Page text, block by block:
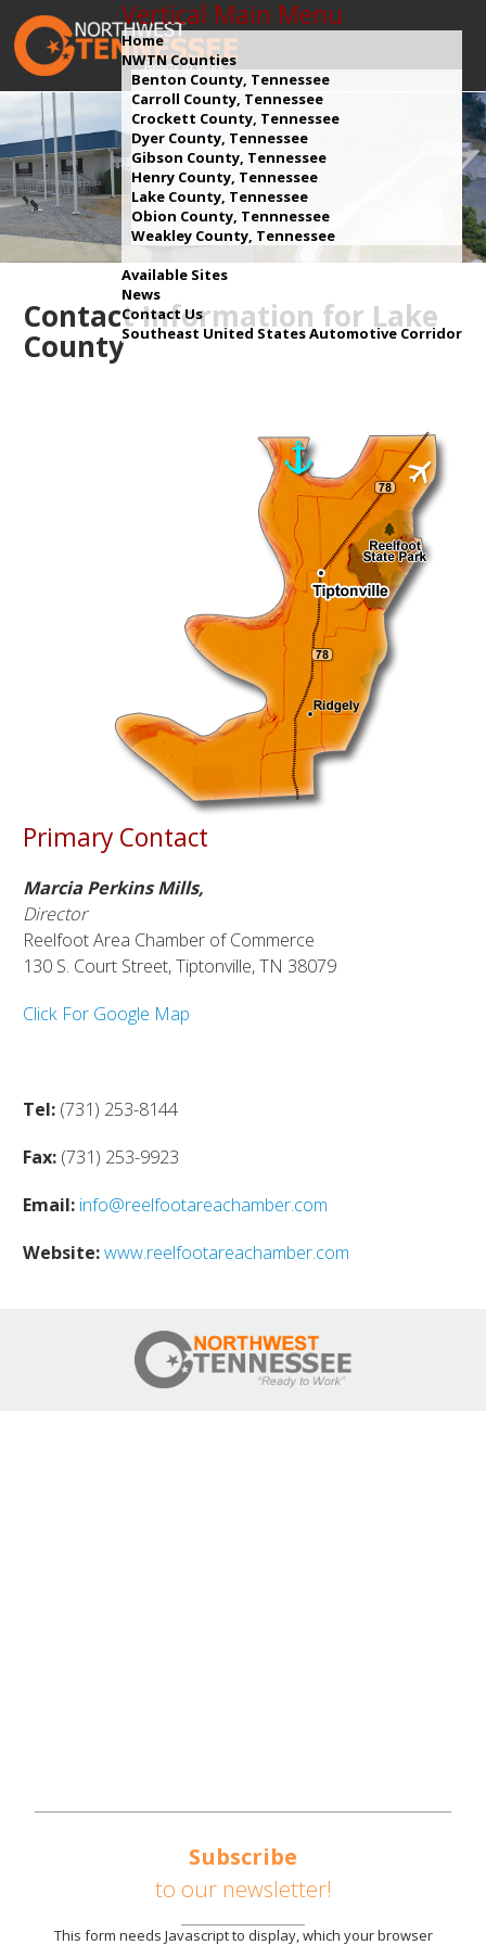
Vertical Main Menu
Home
NWTN Counties
Benton County, Tennessee
Carroll County, Tennessee
Crockett County, Tennessee
Dyer County, Tennessee
Gibson County, Tennessee
Henry County, Tennessee
Lake County, Tennessee
Obion County, Tennnessee
Weakley County, Tennessee
Available Sites
News
Contact Us
Southeast United States Automotive Corridor
Contact Information for Lake
County
Primary Contact
Marcia Perkins Mills,
Director
Reelfoot Area Chamber of Commerce
130 S. Court Street, Tiptonville, TN 38079
Click For Google Map
Tel: (731) 253-8144
Fax: (731) 253-9923
Email: info@reelfootareachamber.com
Website:www.reelfootareachamber.com
Subscribe
to our newsletter!
This form needs Javascript to display, which your browser